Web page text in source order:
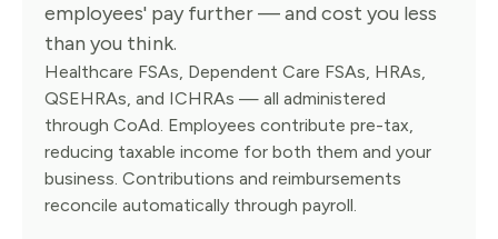
employees' pay further — and cost you less
than you think.
Healthcare FSAs, Dependent Care FSAs, HRAs,
QSEHRAs, and ICHRAs — all administered
through CoAd. Employees contribute pre-tax,
reducing taxable income for both them and your
business. Contributions and reimbursements
reconcile automatically through payroll.